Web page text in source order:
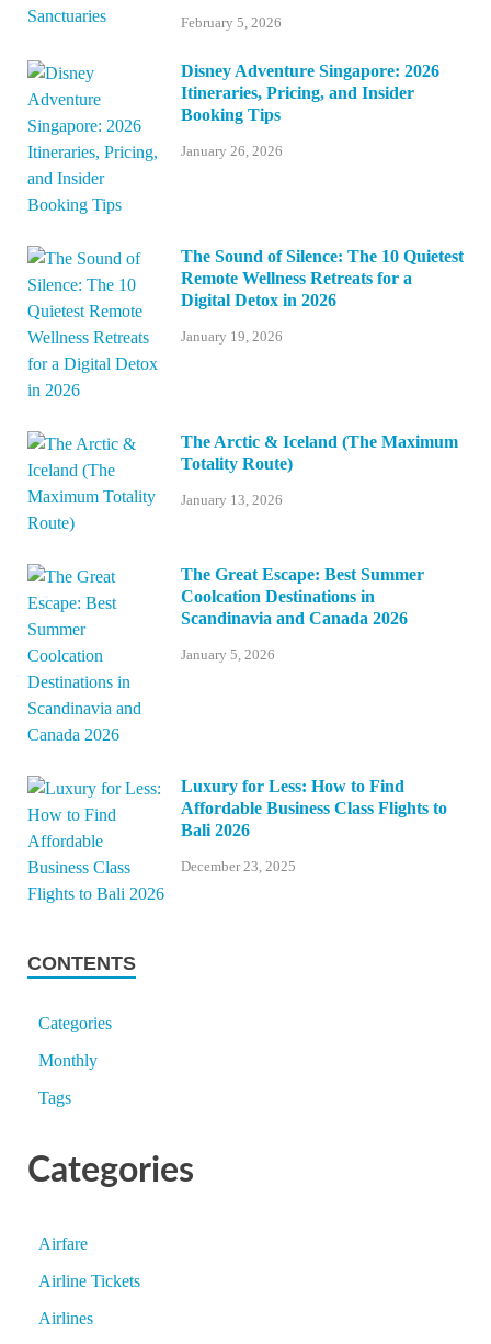
February 5, 2026
Disney Adventure Singapore: 2026
Itineraries, Pricing, and Insider
Booking Tips
January 26, 2026
The Sound of Silence: The 10 Quietest
Remote Wellness Retreats for a
Digital Detox in 2026
January 19, 2026
The Arctic & Iceland (The Maximum
Totality Route)
January 13, 2026
The Great Escape: Best Summer
Coolcation Destinations in
Scandinavia and Canada 2026
January 5, 2026
Luxury for Less: How to Find
Affordable Business Class Flights to
Bali 2026
December 23, 2025
CONTENTS
Categories
Monthly
Tags
Categories
Airfare
Airline Tickets
Airlines